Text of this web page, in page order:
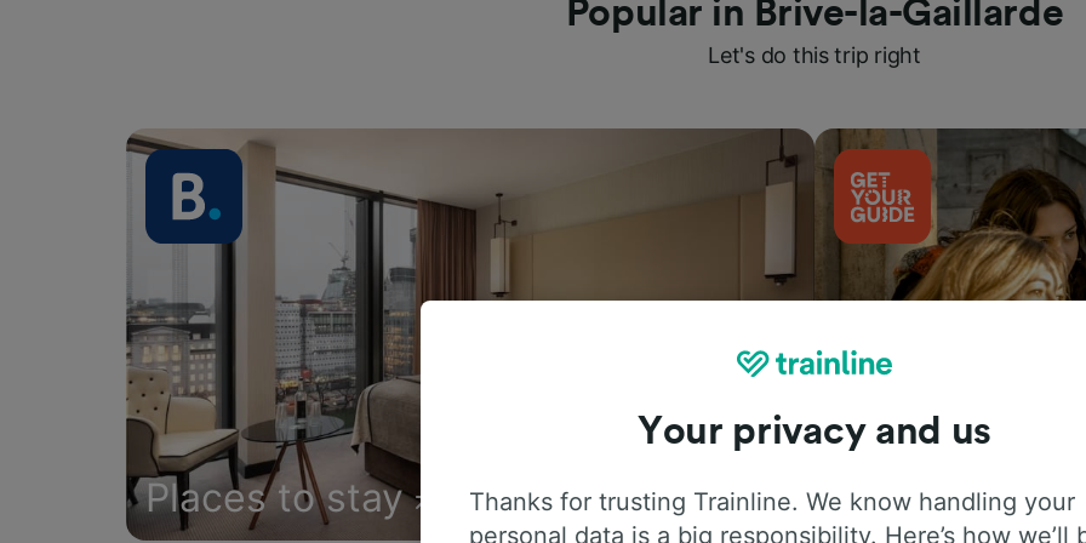
Popular in Brive-la-Gaillarde
Let's do this trip right
Places to stay Things to do
Your privacy and us
Thanks for trusting Trainline. We know handling your
personal data is a big responsibility. Here’s how we’ll